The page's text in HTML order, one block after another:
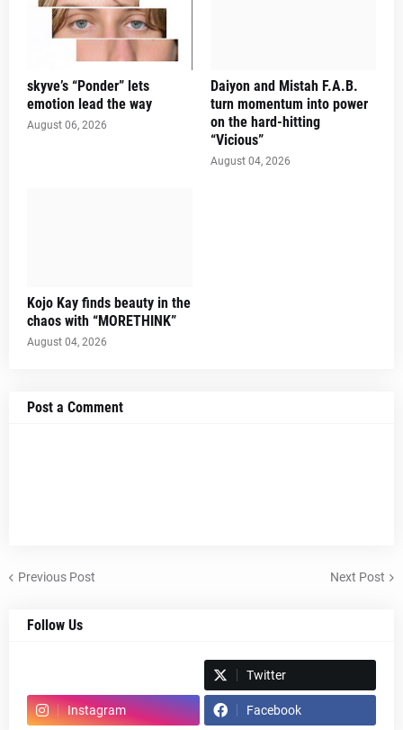
skyve’s “Ponder” lets
emotion lead the way
August 06, 2026
Daiyon and Mistah F.A.B.
turn momentum into power
on the hard-hitting
“Vicious”
August 04, 2026
Kojo Kay finds beauty in the
chaos with “MORETHINK”
August 04, 2026
Post a Comment
Previous Post Next Post
Follow Us
Twitter
Instagram Facebook